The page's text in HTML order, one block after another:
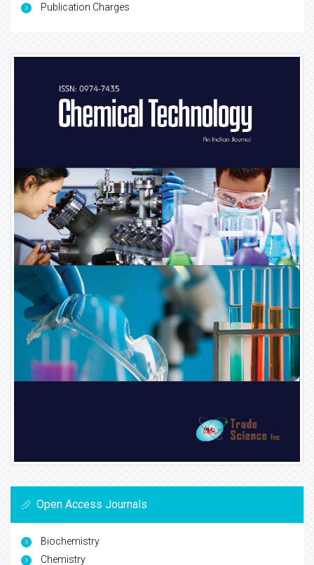
Publication Charges
Open Access Journals
Biochemistry
Chemistry